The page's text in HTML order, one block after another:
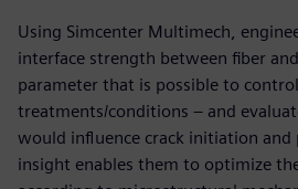
Using Simcenter Multimech,
interface strength between fiber
parameter that is possible to
treatments/conditions – and
would influence crack initiation and
insight enables them to optimize